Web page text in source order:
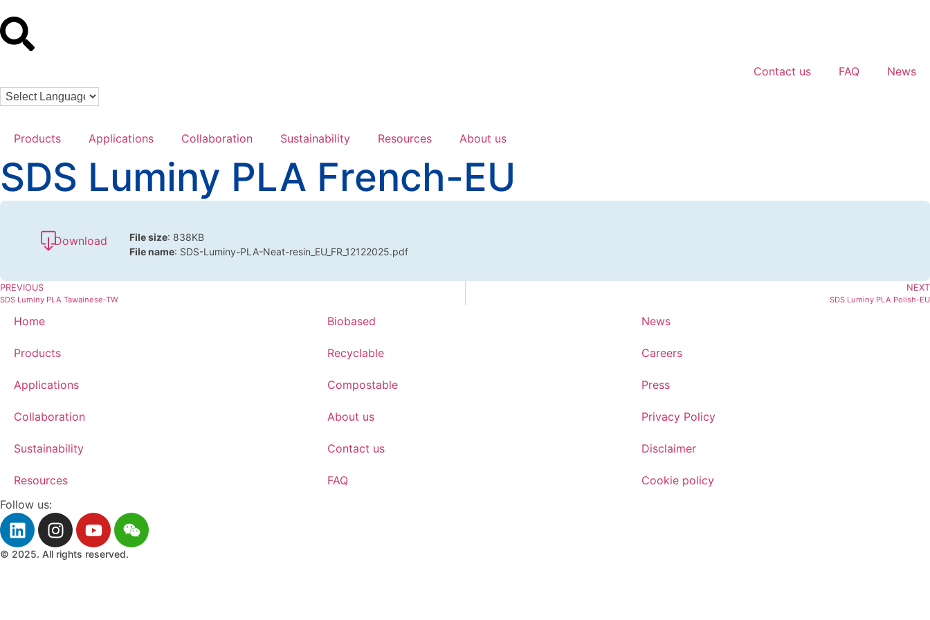
Contact us FAQ News
Products Applications Collaboration Sustainability Resources About us
SDS Luminy PLA French-EU
Download File size: 838KB
File name: SDS-Luminy-PLA-Neat-resin_EU_FR_12122025.pdf
PREVIOUS
SDS Luminy PLA Tawainese-TW
NEXT
SDS Luminy PLA Polish-EU
Home
Products
Applications
Collaboration
Sustainability
Resources
Biobased
Recyclable
Compostable
About us
Contact us
FAQ
News
Careers
Press
Privacy Policy
Disclaimer
Cookie policy
Follow us:
© 2025. All rights reserved.